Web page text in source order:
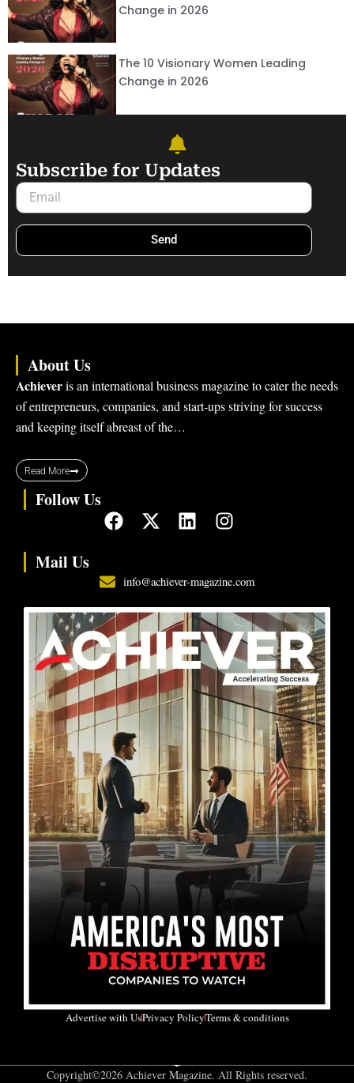
Change in 2026
The 10 Visionary Women Leading
Change in 2026
Subscribe for Updates
Email
Send
About Us
Achieveris an international business magazine to cater the needs
of entrepreneurs, companies, and start-ups striving for success
and keeping itself abreast of the…
Read More
Follow Us
F
a
e
b
o
o
k
X
-
w
i
t
t
e
r
L
i
k
e
d
i
n
I
n
t
a
g
r
a
m
Mail Us
info@achiever-magazine.com
Advertise with UsPrivacy PolicyTerms & conditions
Copyright©2026 Achiever Magazine. All Rights reserved.